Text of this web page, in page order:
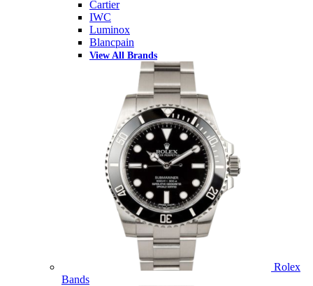
Cartier
IWC
Luminox
Blancpain
View All Brands
Rolex
Bands